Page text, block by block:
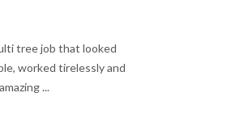
tree job that looked
worked tirelessly and
...